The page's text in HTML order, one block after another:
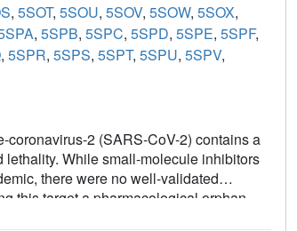
, 5SOT, 5SOU, 5SOV, 5SOW, 5SOX,
, 5SPB, 5SPC, 5SPD, 5SPE, 5SPF,
, 5SPR, 5SPS, 5SPT, 5SPU, 5SPV,
coronavirus-2 (SARS-CoV-2) contains a
While small-molecule inhibitors
there were no well-validated
this target a pharmacological orphan.
chemical scaffolds exhibiting low-